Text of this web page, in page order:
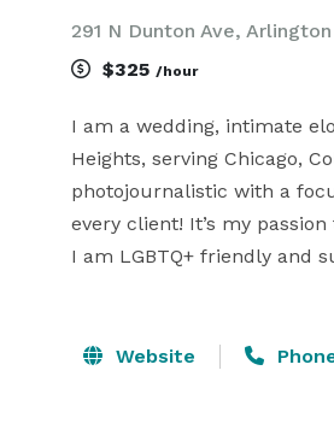
291 N Dunton Ave,
$325 /hour
I am a wedding, intimate
Heights, serving Chicago,
photojournalistic with a
every client! It’s my
I am LGBTQ+ friendly and
Website